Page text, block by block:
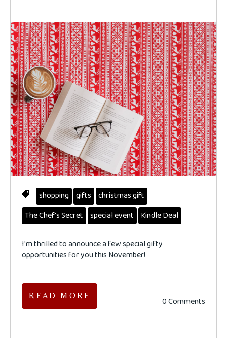
shopping gifts
christmas gift
The Chef's Secret
special event Kindle Deal
I'm thrilled to announce a few special gifty
opportunities for you this November!
READ MORE 0 Comments